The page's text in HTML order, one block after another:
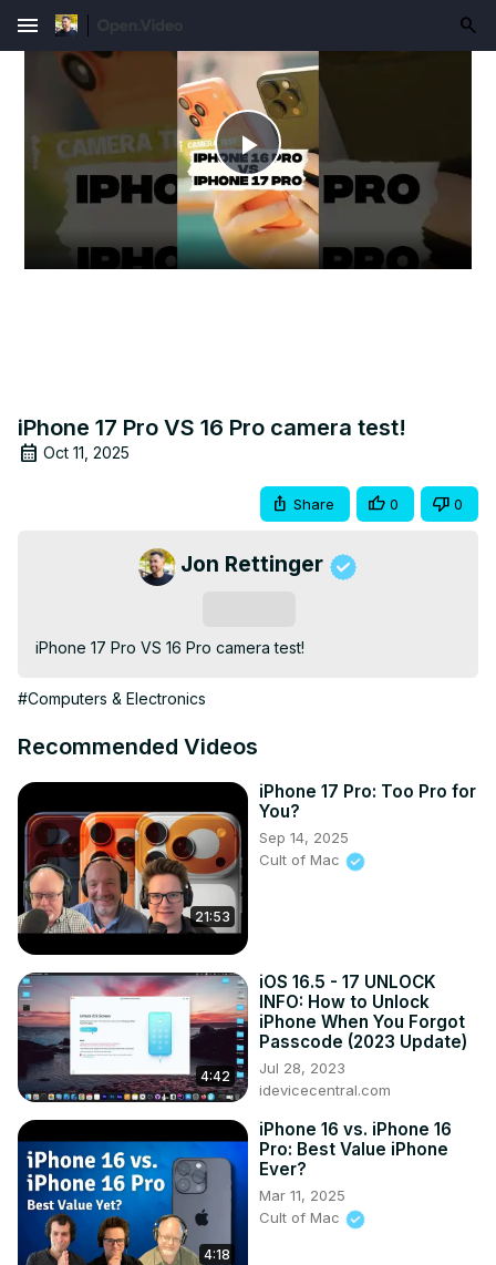
menu
Play
Video
iPhone 17 Pro VS 16 Pro camera test!
Oct 11, 2025
Share 0 0
Jon Rettinger
iPhone 17 Pro VS 16 Pro camera test!
#Computers & Electronics
Recommended Videos
21:53
iPhone 17 Pro: Too Pro for
You?
Sep 14, 2025
Cult of Mac
4:42
iOS 16.5 - 17 UNLOCK
INFO: How to Unlock
iPhone When You Forgot
Passcode (2023 Update)
Jul 28, 2023
idevicecentral.com
4:18
iPhone 16 vs. iPhone 16
Pro: Best Value iPhone
Ever?
Mar 11, 2025
Cult of Mac